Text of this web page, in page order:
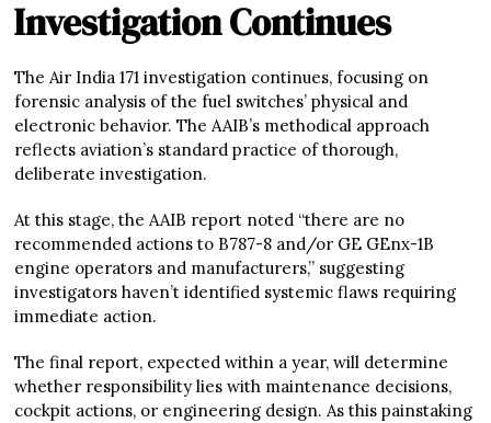
Investigation Continues
The Air India 171 investigation continues, focusing on
forensic analysis of the fuel switches’ physical and
electronic behavior. The AAIB’s methodical approach
reflects aviation’s standard practice of thorough,
deliberate investigation.
At this stage, the AAIB report noted “there are no
recommended actions to B787-8 and/or GE GEnx-1B
engine operators and manufacturers,” suggesting
investigators haven’t identified systemic flaws requiring
immediate action.
The final report, expected within a year, will determine
whether responsibility lies with maintenance decisions,
cockpit actions, or engineering design. As this painstaking